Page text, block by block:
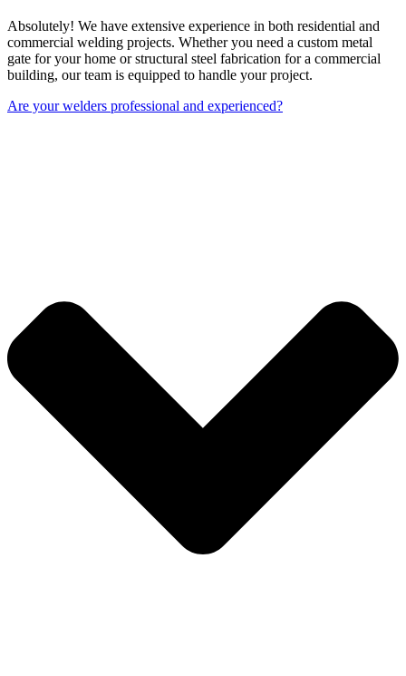
Absolutely! We have extensive experience in both residential and
commercial welding projects. Whether you need a custom metal
gate for your home or structural steel fabrication for a commercial
building, our team is equipped to handle your project.
Are your welders professional and experienced?